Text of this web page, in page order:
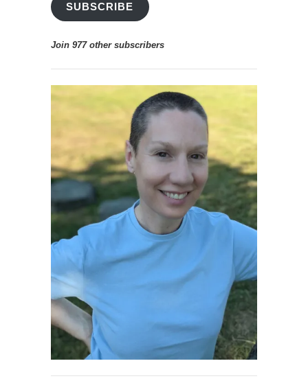
SUBSCRIBE
Join 977 other subscribers